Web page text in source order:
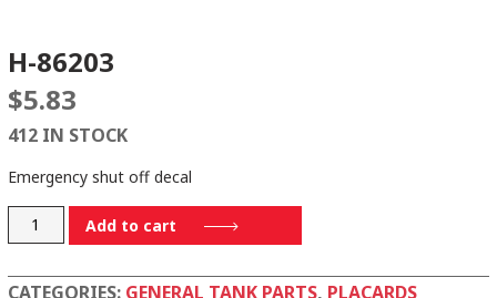
H-86203
$5.83
412 IN STOCK
Emergency shut off decal
quantity
Add to cart
CATEGORIES: GENERAL TANK PARTS, PLACARDS